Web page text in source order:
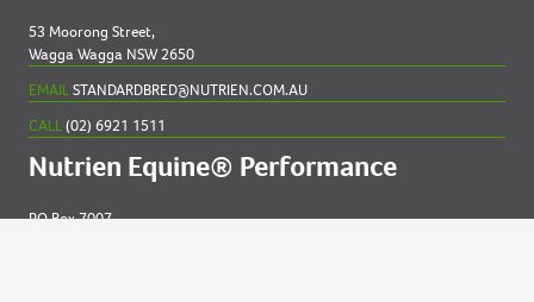
53 Moorong Street,
Wagga Wagga NSW 2650
EMAILSTANDARDBRED@NUTRIEN.COM.AU
CALL(02) 6921 1511
Nutrien Equine® Performance
PO Box 7007